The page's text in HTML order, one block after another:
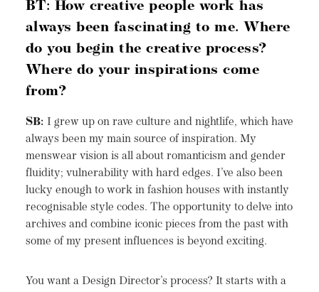
BT: How creative people work has
always been fascinating to me. Where
do you begin the creative process?
Where do your inspirations come
from?
SB: I grew up on rave culture and nightlife, which have
always been my main source of inspiration. My
menswear vision is all about romanticism and gender
fluidity; vulnerability with hard edges. I’ve also been
lucky enough to work in fashion houses with instantly
recognisable style codes. The opportunity to delve into
archives and combine iconic pieces from the past with
some of my present influences is beyond exciting.
You want a Design Director’s process? It starts with a